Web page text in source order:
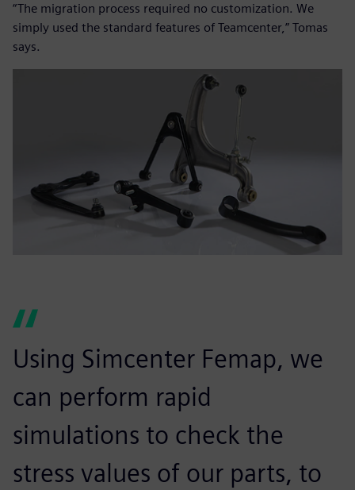
“The migration process required no customization. We
simply used the standard features of Teamcenter,” Tomas
says.
Using Simcenter Femap, we
can perform rapid
simulations to check the
stress values of our parts, to